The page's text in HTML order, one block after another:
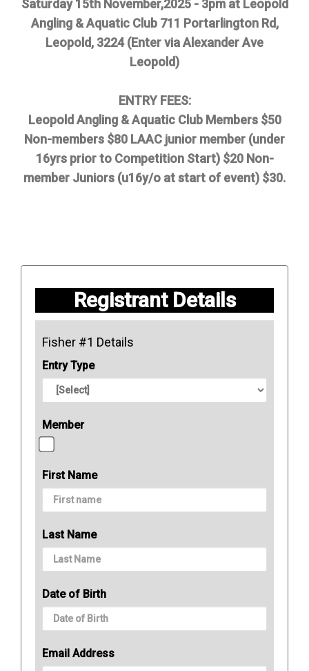
Saturday 15th November,2025 - 3pm at Leopold
Angling & Aquatic Club 711 Portarlington Rd,
Leopold, 3224 (Enter via Alexander Ave
Leopold)
ENTRY FEES:
Leopold Angling & Aquatic Club Members $50
Non-members $80 LAAC junior member (under
16yrs prior to Competition Start) $20 Non-
member Juniors (u16y/o at start of event) $30.
Registrant Details
Fisher #1 Details
Entry Type
Member
First Name
Last Name
Date of Birth
Email Address